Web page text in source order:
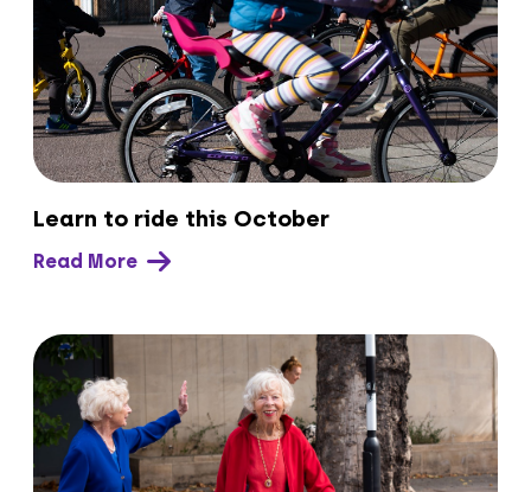
Learn to ride this October
Read More